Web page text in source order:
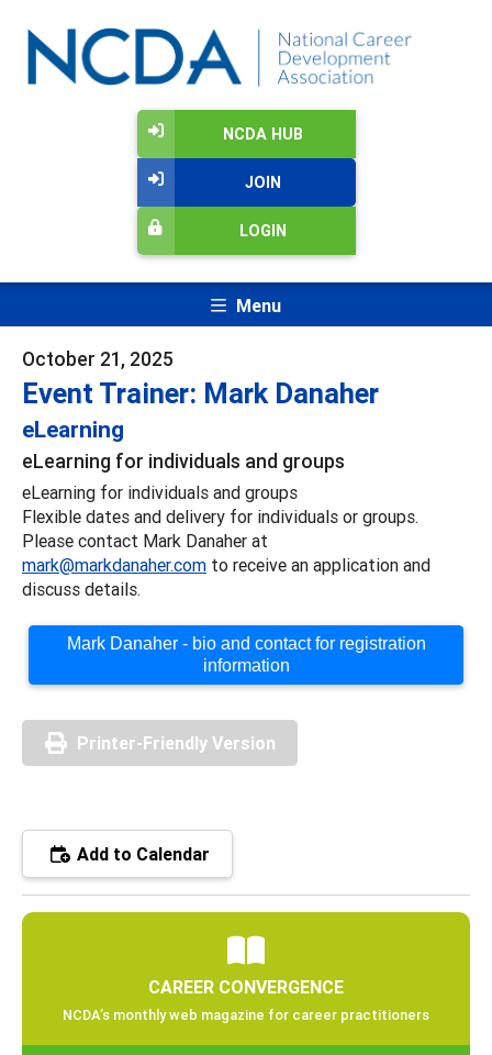
NCDA HUB
JOIN
LOGIN
Menu
October 21, 2025
Event Trainer: Mark Danaher
eLearning
eLearning for individuals and groups
eLearning for individuals and groups
Flexible dates and delivery for individuals or groups.
Please contact Mark Danaher at
mark@markdanaher.com to receive an application and
discuss details.
Mark Danaher - bio and contact for registration
information
Printer-Friendly Version
Add to Calendar
CAREER CONVERGENCE
NCDA’s monthly web magazine for career practitioners